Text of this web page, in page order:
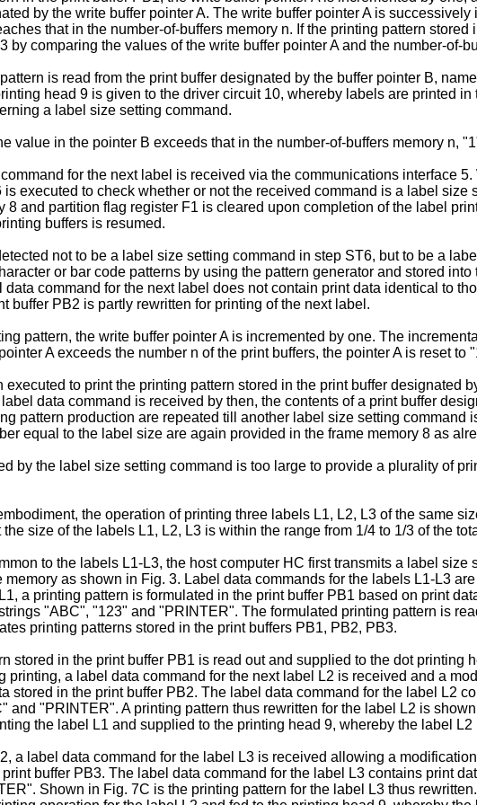
by the write buffer pointer A. The write buffer pointer A is
that in the number-of-buffers memory n. If the printing pattern
by comparing the values of the write buffer pointer A and the number-of-­
is read from the print buffer designated by the buffer pointer B,
head 9 is given to the driver circuit 10, whereby labels are printed
a label size setting command.
value in the pointer B exceeds that in the number-of-buffers memory n,
for the next label is received via the communications interface
executed to check whether or not the received command is a label
8 and partition flag register F1 is cleared upon completion of the label
buffers is resumed.
not to be a label size setting command in step ST6, but to be a
or bar code patterns by using the pattern generator and stored
command for the next label does not contain print data identical to
buffer PB2 is partly rewritten for printing of the next label.
pattern, the write buffer pointer A is incremented by one. The
A exceeds the number n of the print buffers, the pointer A is reset to
to print the printing pattern stored in the print buffer designated
data command is received by then, the con­tents of a print buffer
pattern production are repeated till another label size setting command
equal to the label size are again provided in the frame memory 8 as
by the label size setting command is too large to provide a plurality of
the opera­tion of printing three labels L1, L2, L3 of the same
size of the labels L1, L2, L3 is within the range from 1/4 to 1/3 of the
to the labels L1-L3, the host computer HC first transmits a label
as shown in Fig. 3. Label data commands for the labels L1-L3
a printing pattern is formulated in the print buffer PB1 based on print
"ABC", "123" and "PRINTER". The formulated printing pattern is
printing patterns stored in the print buffers PB1, PB2, PB3.
stored in the print buffer PB1 is read out and supplied to the dot
printing, a label data command for the next label L2 is received and a
stored in the print buffer PB2. The label data command for the label L2
and "PRINTER". A printing pattern thus rewritten for the label L2 is
the label L1 and supplied to the printing head 9, whereby the label
a label data com­mand for the label L3 is received allowing a
buffer PB3. The label data command for the label L3 contains print
Shown in Fig. 7C is the printing pattern for the label L3 thus